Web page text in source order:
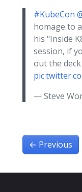
#KubeCon
homage to
his "Inside
session, if
out the
— Steve
← Previous